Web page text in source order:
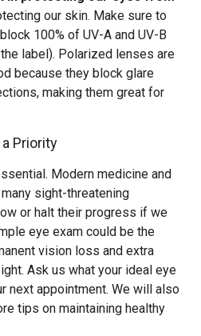
our skin. Make sure to
100% of UV-A and UV-B
label). Polarized lenses are
because they block glare
making them great for
Priority
Modern medicine and
sight-threatening
or halt their progress if we
eye exam could be the
vision loss and extra
Ask us what your ideal eye
next appointment. We will also
tips on maintaining healthy